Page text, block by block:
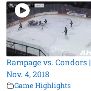
Rampage vs. Condors |
Nov. 4, 2018
Game Highlights